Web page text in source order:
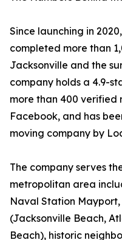
Since launching in
completed more than
Jacksonville and the
company holds a 4.9-
more than 400 verified
Facebook, and has
moving company by
The company serves
metropolitan area
Naval Station
(Jacksonville Beach,
Beach), historic